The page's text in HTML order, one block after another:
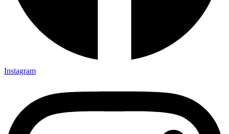
Instagram